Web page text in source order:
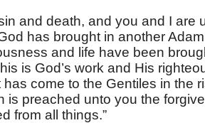
and death, and you and I are
has brought in another
and life have been
is God’s work and His
has come to the Gentiles in the
is preached unto you the
from all things.”